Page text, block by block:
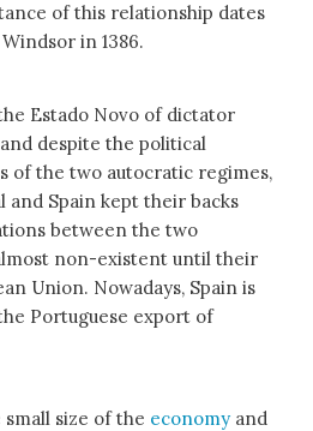
of this relationship dates
in 1386.
Estado Novo of dictator
despite the political
of the two autocratic regimes,
and Spain kept their backs
between the two
non-existent until their
Union. Nowadays, Spain is
Portuguese export of
small size of the economy and